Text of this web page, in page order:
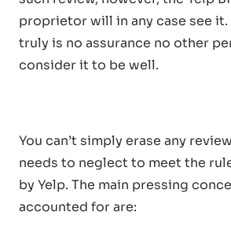
proprietor will in any case see it.
truly is no assurance no other
consider it to be well.
You can’t simply erase any
needs to neglect to meet the
by Yelp. The main pressing
accounted for are: